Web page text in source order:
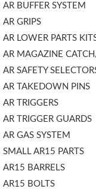
AR BUFFER SYSTEM
AR GRIPS
AR LOWER PARTS
AR MAGAZINE
AR SAFETY
AR TAKEDOWN PINS
AR TRIGGERS
AR TRIGGER GUARDS
AR GAS SYSTEM
SMALL AR15 PARTS
AR15 BARRELS
AR15 BOLTS